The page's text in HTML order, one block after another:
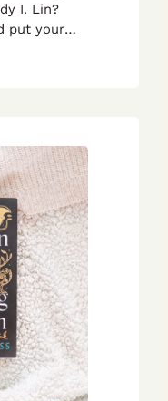
I. Lin?
put your